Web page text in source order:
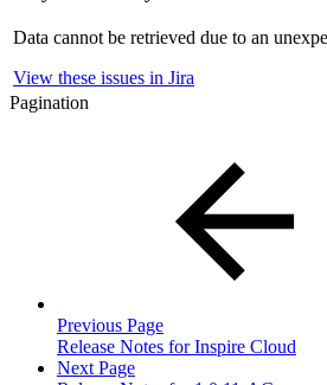
Data cannot be retrieved due to an
View these issues in Jira
Pagination
Previous Page
Release Notes for Inspire Cloud
Next Page